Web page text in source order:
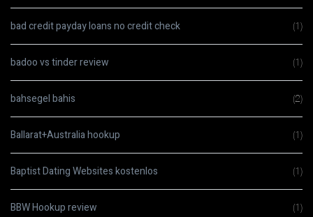
bad credit payday loans no credit check (1)
badoo vs tinder review (1)
bahsegel bahis (2)
Ballarat+Australia hookup (1)
Baptist Dating Websites kostenlos (1)
BBW Hookup review (1)